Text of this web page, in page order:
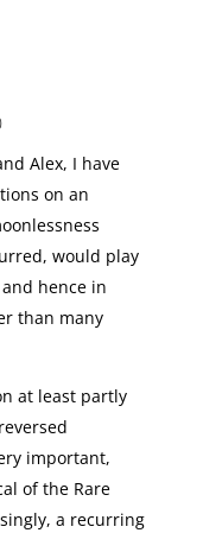
Alex, I have
on an
would play
hence in
than many
at least partly
important,
of the Rare
a recurring